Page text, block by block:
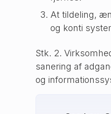
At tildeling,
og konti
Stk. 2.
sanering af
og